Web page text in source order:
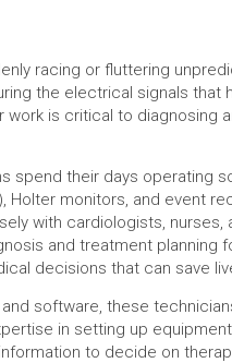
racing or fluttering
the electrical signals
is critical to diagnosing
spend their days operating
Holter monitors, and event
with cardiologists,
and treatment planning
decisions that can save
software, these
in setting up
to decide on